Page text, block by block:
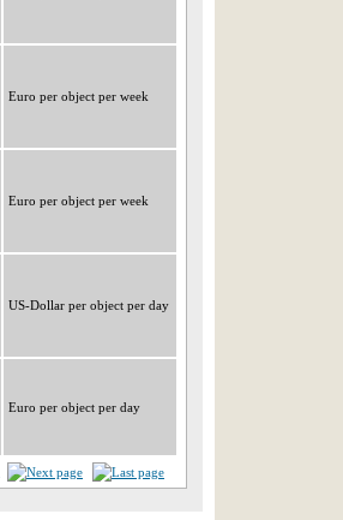
Euro per object per week
Euro per object per week
US-Dollar per object per day
Euro per object per day